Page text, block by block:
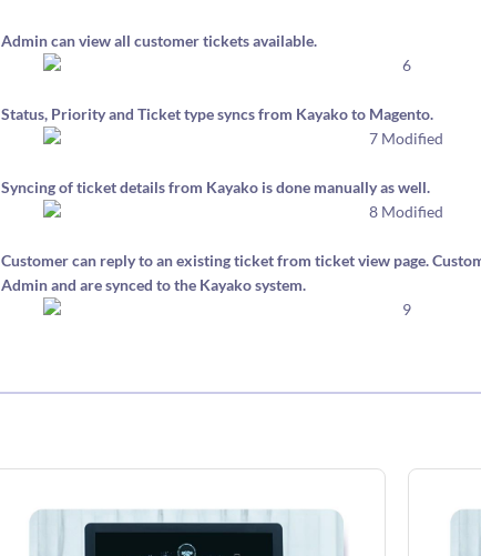
Admin can view all customer tickets available.
Status, Priority and Ticket type syncs from Kayako to Magento.
Syncing of ticket details from Kayako is done manually as well.
Customer can reply to an existing ticket from ticket view page.
Admin and are synced to the Kayako system.